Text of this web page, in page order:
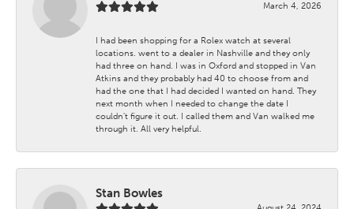
March 4, 2026
I had been shopping for a Rolex watch at several
locations. went to a dealer in Nashville and they only
had three on hand. I was in Oxford and stopped in Van
Atkins and they probably had 40 to choose from and
had the one that I had decided I wanted on hand. They
next month when I needed to change the date I
couldn't figure it out. I called them and Van walked me
through it. All very helpful.
Stan Bowles